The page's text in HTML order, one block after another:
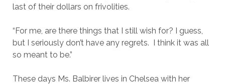
last of their dollars on frivolities.
“For me, are there things that I still wish for? I guess,
but I seriously don’t have any regrets. I think it was all
so meant to be.”
These days Ms. Balbirer lives in Chelsea with her